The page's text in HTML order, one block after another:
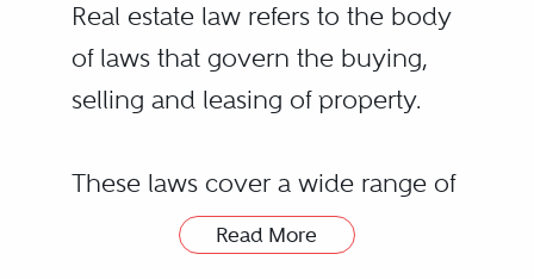
Real estate law refers to the body
of laws that govern the buying,
selling and leasing of property.
These laws cover a wide range of
legal issues related to real estate
Read More